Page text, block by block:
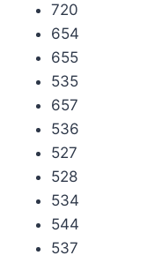
720
654
655
535
657
536
527
528
534
544
537